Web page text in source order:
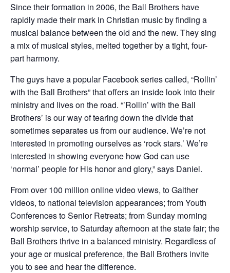
Since their formation in 2006, the Ball Brothers have
rapidly made their mark in Christian music by finding a
musical balance between the old and the new. They sing
a mix of musical styles, melted together by a tight, four-
part harmony.
The guys have a popular Facebook series called, “Rollin’
with the Ball Brothers” that offers an inside look into their
ministry and lives on the road. “’Rollin’ with the Ball
Brothers’ is our way of tearing down the divide that
sometimes separates us from our audience. We’re not
interested in promoting ourselves as ‘rock stars.’ We’re
interested in showing everyone how God can use
‘normal’ people for His honor and glory,” says Daniel.
From over 100 million online video views, to Gaither
videos, to national television appearances; from Youth
Conferences to Senior Retreats; from Sunday morning
worship service, to Saturday afternoon at the state fair; the
Ball Brothers thrive in a balanced ministry. Regardless of
your age or musical preference, the Ball Brothers invite
you to see and hear the difference.